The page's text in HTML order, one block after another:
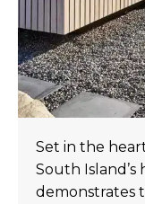
Set in the
South Island’s
demonstrates